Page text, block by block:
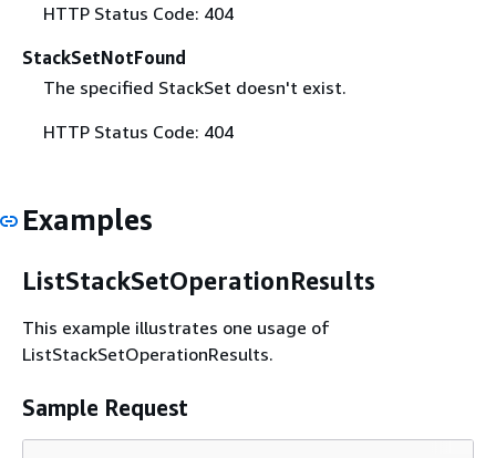
HTTP Status Code: 404
StackSetNotFound
The specified StackSet doesn't exist.
HTTP Status Code: 404
Examples
ListStackSetOperationResults
This example illustrates one usage of
ListStackSetOperationResults.
Sample Request